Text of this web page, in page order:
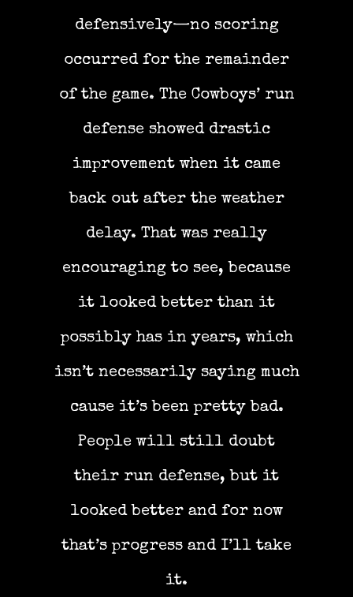
defensively—no scoring
occurred for the remainder
of the game. The Cowboys’ run
defense showed drastic
improvement when it came
back out after the weather
delay. That was really
encouraging to see, because
it looked better than it
possibly has in years, which
isn’t necessarily saying much
cause it’s been pretty bad.
People will still doubt
their run defense, but it
looked better and for now
that’s progress and I’ll take
it.